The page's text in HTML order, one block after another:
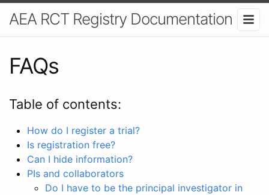
AEA RCT Registry Documentation
FAQs
Table of contents:
How do I register a trial?
Is registration free?
Can I hide information?
PIs and collaborators
Do I have to be the principal investigator in